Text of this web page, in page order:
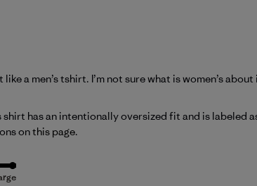
a men’s tshirt. I’m not sure what is women’s about
by Patagonia on Fri Jun 26 2026
has an intentionally oversized fit and is
on this page.